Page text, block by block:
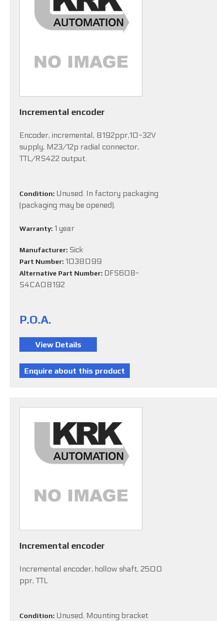
Incremental encoder
Encoder, incremental, 8192ppr,10-32V
supply, M23/12p radial connector,
TTL/RS422 output.
Condition: Unused. In factory packaging
(packaging may be opened).
Warranty: 1 year
Manufacturer: Sick
Part Number: 1038099
Alternative Part Number: DFS60B-
S4CA08192
P.O.A.
Incremental encoder
Incremental encoder, hollow shaft, 2500
ppr, TTL
Condition: Unused. Mounting bracket